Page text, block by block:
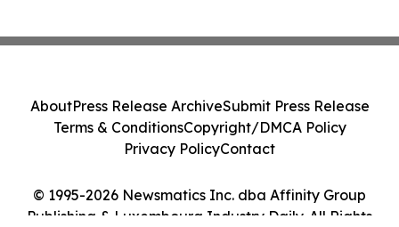
© 1995-2026 Newsmatics Inc. dba Affinity Group
Publishing & Luxembourg Industry Daily. All Rights
AboutPress Release ArchiveSubmit Press Release
Terms & ConditionsCopyright/DMCA Policy
Privacy PolicyContact